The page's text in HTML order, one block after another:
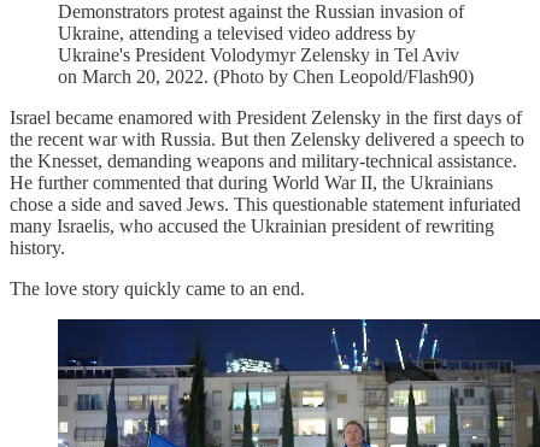
Demonstrators protest against the Russian invasion of
Ukraine, attending a televised video address by
Ukraine's President Volodymyr Zelensky in Tel Aviv
on March 20, 2022. (Photo by Chen Leopold/Flash90)
Israel became enamored with President Zelensky in the first days of
the recent war with Russia. But then Zelensky delivered a speech to
the Knesset, demanding weapons and military-technical assistance.
He further commented that during World War II, the Ukrainians
chose a side and saved Jews. This questionable statement infuriated
many Israelis, who accused the Ukrainian president of rewriting
history.
The love story quickly came to an end.